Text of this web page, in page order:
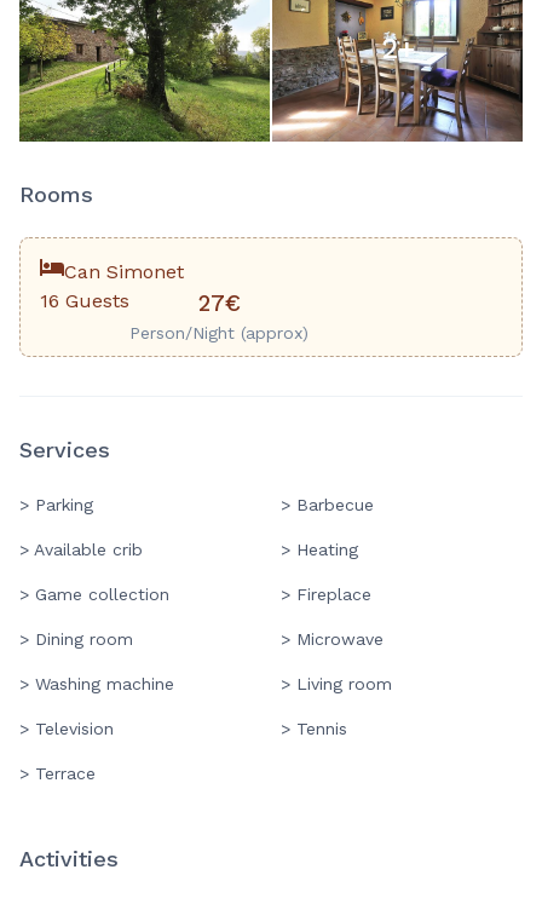
2+
Rooms
Can Simonet
16 Guests
27€
Person/Night (approx)
Services
> Parking > Barbecue
> Available crib > Heating
> Game collection > Fireplace
> Dining room > Microwave
> Washing machine > Living room
> Television > Tennis
> Terrace
Activities